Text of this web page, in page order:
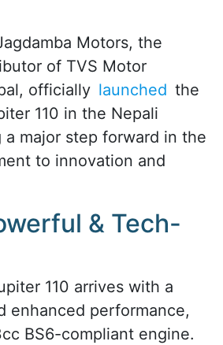
Motors, the
of TVS Motor
officially launched the
110 in the Nepali
a major step forward in the
to innovation and
& Tech-
110 arrives with a
enhanced performance,
BS6-compliant engine.